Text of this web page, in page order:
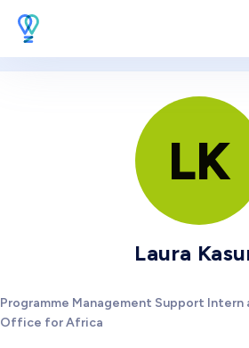
LK
Laura
Programme Management Support
Office for Africa